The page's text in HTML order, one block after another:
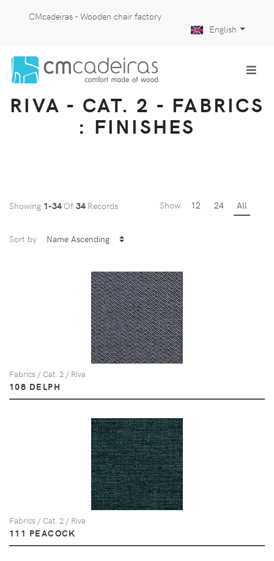
CMcadeiras - Wooden chair factory
English
RIVA - CAT. 2 - FABRICS
: FINISHES
Showing 1-34 Of 34 Records Show 12 24 All
Sort by
Fabrics / Cat. 2 / Riva
108 DELPH
Fabrics / Cat. 2 / Riva
111 PEACOCK